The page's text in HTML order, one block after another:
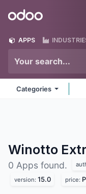
Odoo
APPS
Categories
Winotto
0 Apps found.
version: 15.0 price: